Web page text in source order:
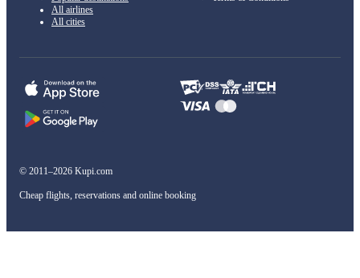
All airlines
All cities
© 2011–2026 Kupi.com
Cheap flights, reservations and online booking